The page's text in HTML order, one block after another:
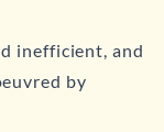
inefficient, and
by